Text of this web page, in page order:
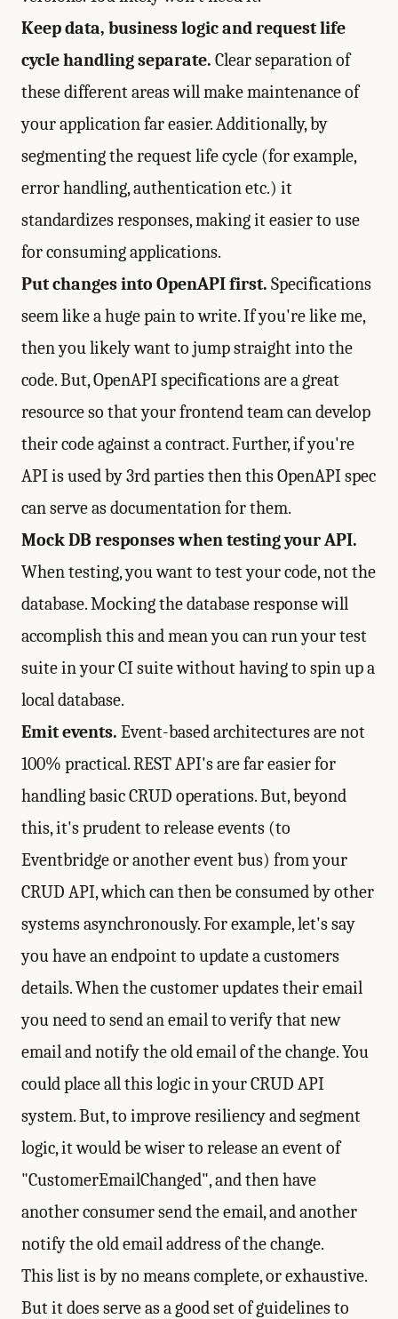
Keep data, business logic and request life
cycle handling separate. Clear separation of
these different areas will make maintenance of
your application far easier. Additionally, by
segmenting the request life cycle (for example,
error handling, authentication etc.) it
standardizes responses, making it easier to use
for consuming applications.
Put changes into OpenAPI first. Specifications
seem like a huge pain to write. If you're like me,
then you likely want to jump straight into the
code. But, OpenAPI specifications are a great
resource so that your frontend team can develop
their code against a contract. Further, if you're
API is used by 3rd parties then this OpenAPI spec
can serve as documentation for them.
Mock DB responses when testing your API.
When testing, you want to test your code, not the
database. Mocking the database response will
accomplish this and mean you can run your test
suite in your CI suite without having to spin up a
local database.
Emit events. Event-based architectures are not
100% practical. REST API's are far easier for
handling basic CRUD operations. But, beyond
this, it's prudent to release events (to
Eventbridge or another event bus) from your
CRUD API, which can then be consumed by other
systems asynchronously. For example, let's say
you have an endpoint to update a customers
details. When the customer updates their email
you need to send an email to verify that new
email and notify the old email of the change. You
could place all this logic in your CRUD API
system. But, to improve resiliency and segment
logic, it would be wiser to release an event of
"CustomerEmailChanged", and then have
another consumer send the email, and another
notify the old email address of the change.
This list is by no means complete, or exhaustive.
But it does serve as a good set of guidelines to